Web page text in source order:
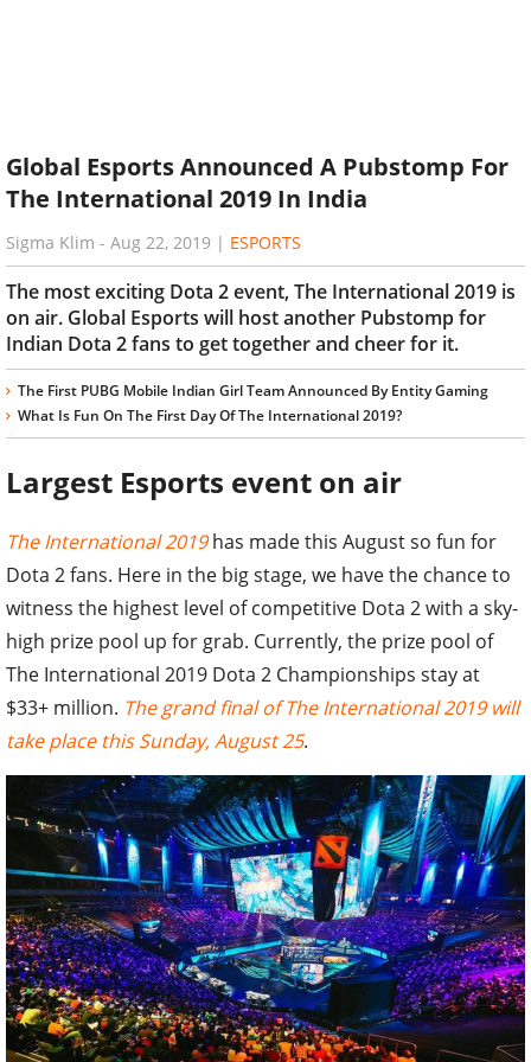
Global Esports Announced A Pubstomp For
The International 2019 In India
Sigma Klim - Aug 22, 2019 | ESPORTS
The most exciting Dota 2 event, The International 2019 is
on air. Global Esports will host another Pubstomp for
Indian Dota 2 fans to get together and cheer for it.
The First PUBG Mobile Indian Girl Team Announced By Entity Gaming
What Is Fun On The First Day Of The International 2019?
Largest Esports event on air
The International 2019has made this August so fun for
Dota 2 fans. Here in the big stage, we have the chance to
witness the highest level of competitive Dota 2 with a sky-
high prize pool up for grab. Currently, the prize pool of
The International 2019 Dota 2 Championships stay at
$33+ million. The grand final of The International 2019 will
take place this Sunday, August 25.